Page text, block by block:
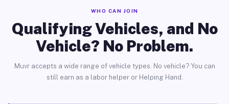
WHO CAN JOIN
Qualifying Vehicles, and No
Vehicle? No Problem.
Muvr accepts a wide range of vehicle types. No vehicle? You can
still earn as a labor helper or Helping Hand.